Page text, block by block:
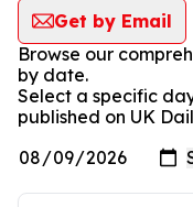
Get by Email
Browse our
by date.
Select a specific
published on UK